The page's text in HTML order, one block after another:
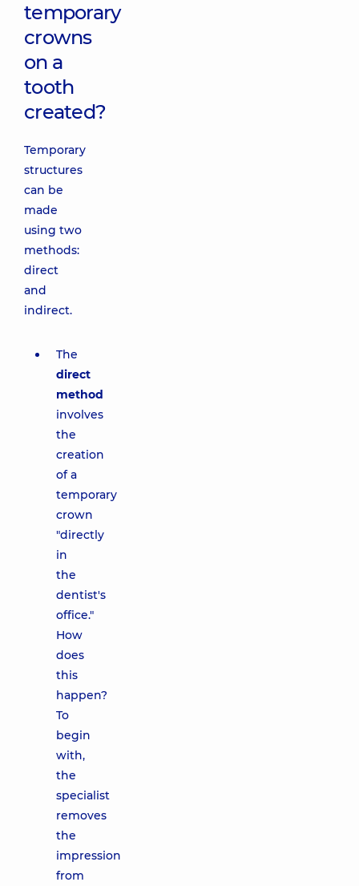
temporary
crowns
on a
tooth
created?
Temporary
structures
can be
made
using two
methods:
direct
and
indirect.
The
direct
method
involves
the
creation
of a
temporary
crown
"directly
in
the
dentist's
office."
How
does
this
happen?
To
begin
with,
the
specialist
removes
the
impression
from